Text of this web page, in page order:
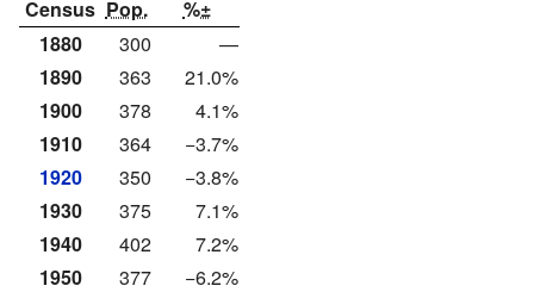
Census Pop.
%±
1880
300
—
1890
363
21.0%
1900
378
4.1%
1910
364
−3.7%
1920
350
−3.8%
1930
375
7.1%
1940
402
7.2%
1950
377
−6.2%